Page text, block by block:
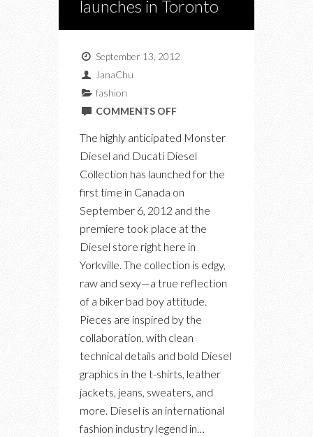
launches in Toronto
September 13, 2012
JanaChu
fashion
COMMENTS OFFON
The highly anticipated Monster
Diesel and Ducati Diesel
Collection has launched for the
first time in Canada on
September 6, 2012 and the
premiere took place at the
Diesel store right here in
Yorkville. The collection is edgy,
raw and sexy—a true reflection
of a biker bad boy attitude.
Pieces are inspired by the
collaboration, with clean
technical details and bold Diesel
graphics in the t-shirts, leather
jackets, jeans, sweaters, and
more. Diesel is an international
fashion industry legend in…